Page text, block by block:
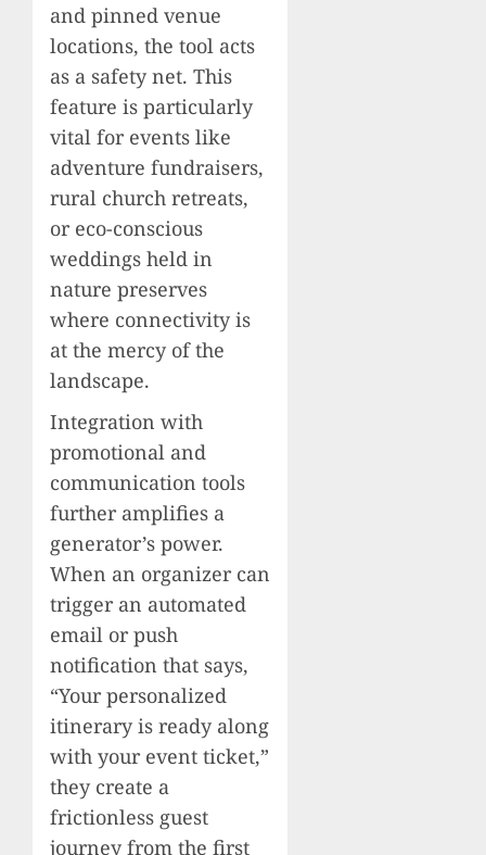
and pinned venue
locations, the tool acts
as a safety net. This
feature is particularly
vital for events like
adventure fundraisers,
rural church retreats,
or eco-conscious
weddings held in
nature preserves
where connectivity is
at the mercy of the
landscape.
Integration with
promotional and
communication tools
further amplifies a
generator’s power.
When an organizer can
trigger an automated
email or push
notification that says,
“Your personalized
itinerary is ready along
with your event ticket,”
they create a
frictionless guest
journey from the first